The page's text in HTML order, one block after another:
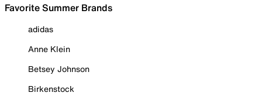
Favorite Summer Brands
adidas
Anne Klein
Betsey Johnson
Birkenstock